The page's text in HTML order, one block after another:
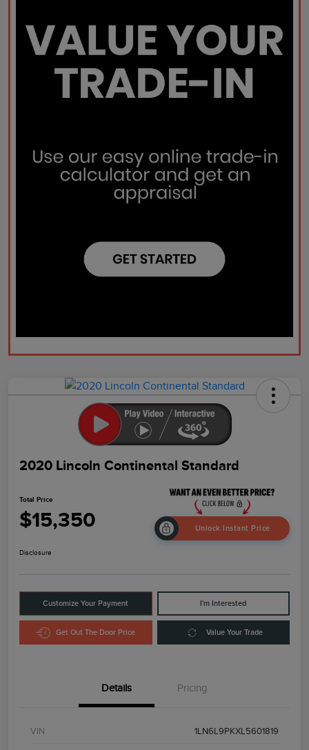
2020 Lincoln Continental Standard
Total Price
$15,350 Unlock Instant Price
Disclosure
Customize Your Payment I'm Interested
Get Out The Door Price Value Your Trade
Details Pricing
VIN 1LN6L9PKXL5601819